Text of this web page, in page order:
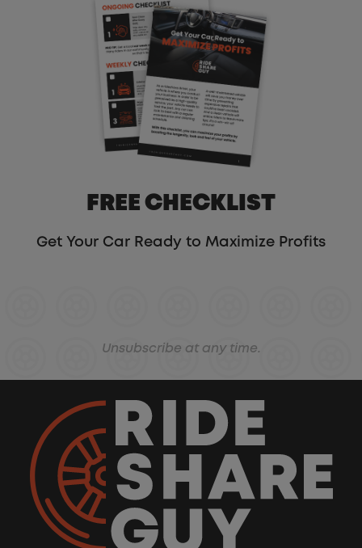
FREE CHECKLIST
Get Your Car Ready to Maximize Profits
Unsubscribe at any time.